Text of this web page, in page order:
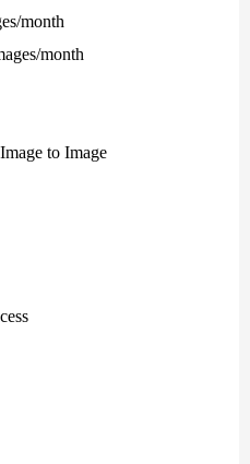
month
month
to Image